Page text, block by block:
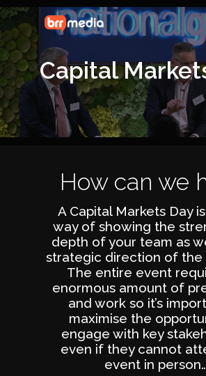
Capital
How can we
A Capital Markets Day
way of showing the
depth of your team as
strategic direction of the
The entire event
enormous amount of
and work so it’s
maximise the
engage with key
even if they cannot
event in